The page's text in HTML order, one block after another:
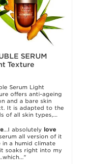
SERUM
Texture
Serum Light
offers anti-ageing
and a bare skin
It is adapted to the
of all skin types,...
...I absolutely love
all version of it
in a humid climate
soaks right into my